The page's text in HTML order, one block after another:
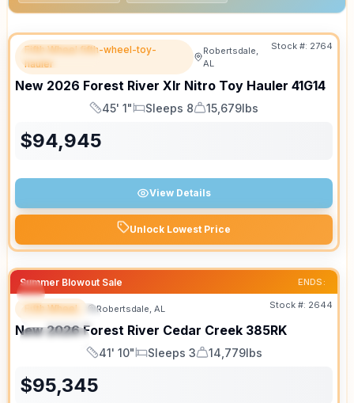
FEATURED
Fifth Wheel fifth-wheel-toy-
hauler
Robertsdale,
AL
Stock #: 2764
New 2026 Forest River Xlr Nitro Toy Hauler 41G14
Length
45' 1"
Sleeps
Sleeps 8
Dry Weight
15,679lbs
$94,945
View Details
Unlock Lowest Price
Summer Blowout Sale ENDS:
FEATURED
SPECIAL
Fifth Wheel Robertsdale, AL Stock #: 2644
New 2026 Forest River Cedar Creek 385RK
Length
41' 10"
Sleeps
Sleeps 3
Dry Weight
14,779lbs
$95,345